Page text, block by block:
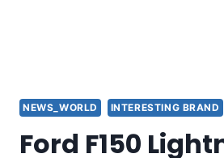
NEWS_WORLD INTERESTING BRAND
Ford F150